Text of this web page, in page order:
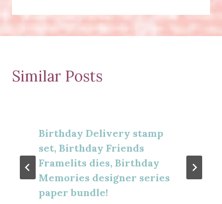
Similar Posts
Birthday Delivery stamp
set, Birthday Friends
Framelits dies, Birthday
Memories designer series
paper bundle!